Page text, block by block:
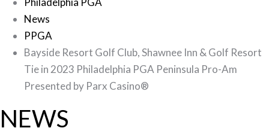
News
PPGA
Bayside Resort Golf Club, Shawnee Inn & Golf Resort
Tie in 2023 Philadelphia PGA Peninsula Pro-Am
Presented by Parx Casino®
NEWS